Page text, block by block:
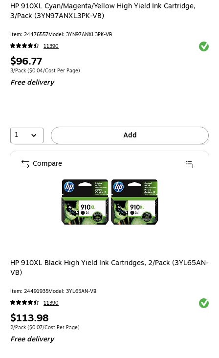
HP 910XL Cyan/Magenta/Yellow High Yield Ink Cartridge,
3/Pack (3YN97ANXL3PK-VB)
Item: 24476557Model: 3YN97ANXL3PK-VB
11390
Price
is
$96.77
Unit of measure 3/Pack Price per unit $0.04/Cost Per Page
3/Pack ($0.04/Cost Per Page)
Free delivery
1 Add
HP 910XL Black High Yield Ink Cartridges, 2/Pack (3YL65AN-
VB)
Item: 24491935Model: 3YL65AN-VB
11390
Price
is
$113.98
Unit of measure 2/Pack Price per unit $0.07/Cost Per Page
2/Pack ($0.07/Cost Per Page)
Free delivery
Compare